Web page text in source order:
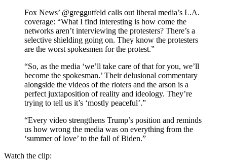
Fox News’ @greggutfeld calls out liberal media’s L.A.
coverage: “What I find interesting is how come the
networks aren’t interviewing the protesters? There’s a
selective shielding going on. They know the protesters
are the worst spokesmen for the protest.”
“So, as the media ‘we’ll take care of that for you, we’ll
become the spokesman.’ Their delusional commentary
alongside the videos of the rioters and the arson is a
perfect juxtaposition of reality and ideology. They’re
trying to tell us it’s ‘mostly peaceful’.”
“Every video strengthens Trump’s position and reminds
us how wrong the media was on everything from the
‘summer of love’ to the fall of Biden.”
Watch the clip: